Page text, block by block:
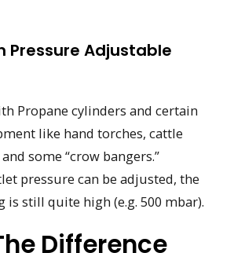
Pressure Adjustable
Propane cylinders and certain
like hand torches, cattle
some “crow bangers.”
pressure can be adjusted, the
still quite high (e.g. 500 mbar).
Difference